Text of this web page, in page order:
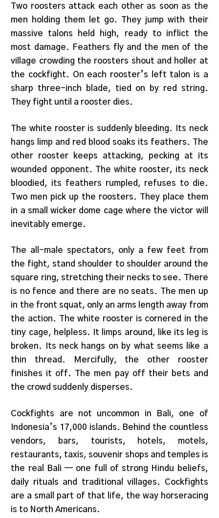
Two roosters attack each other as soon as the
men holding them let go. They jump with their
massive talons held high, ready to inflict the
most damage. Feathers fly and the men of the
village crowding the roosters shout and holler at
the cockfight. On each rooster’s left talon is a
sharp three-inch blade, tied on by red string.
They fight until a rooster dies.
The white rooster is suddenly bleeding. Its neck
hangs limp and red blood soaks its feathers. The
other rooster keeps attacking, pecking at its
wounded opponent. The white rooster, its neck
bloodied, its feathers rumpled, refuses to die.
Two men pick up the roosters. They place them
in a small wicker dome cage where the victor will
inevitably emerge.
The all-male spectators, only a few feet from
the fight, stand shoulder to shoulder around the
square ring, stretching their necks to see. There
is no fence and there are no seats. The men up
in the front squat, only an arms length away from
the action. The white rooster is cornered in the
tiny cage, helpless. It limps around, like its leg is
broken. Its neck hangs on by what seems like a
thin thread. Mercifully, the other rooster
finishes it off. The men pay off their bets and
the crowd suddenly disperses.
Cockfights are not uncommon in Bali, one of
Indonesia’s 17,000 islands. Behind the countless
vendors, bars, tourists, hotels, motels,
restaurants, taxis, souvenir shops and temples is
the real Bali — one full of strong Hindu beliefs,
daily rituals and traditional villages. Cockfights
are a small part of that life, the way horseracing
is to North Americans.